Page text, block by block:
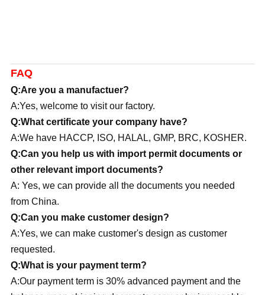
FAQ
Q:Are you a manufactuer?
A:Yes, welcome to visit our factory.
Q:What certificate your company have?
A:We have HACCP, ISO, HALAL, GMP, BRC, KOSHER.
Q:Can you help us with import permit documents or
other relevant import documents?
A: Yes, we can provide all the documents you needed
from China.
Q:Can you make customer design?
A:Yes, we can make customer's design as customer
requested.
Q:What is your payment term?
A:Our payment term is 30% advanced payment and the